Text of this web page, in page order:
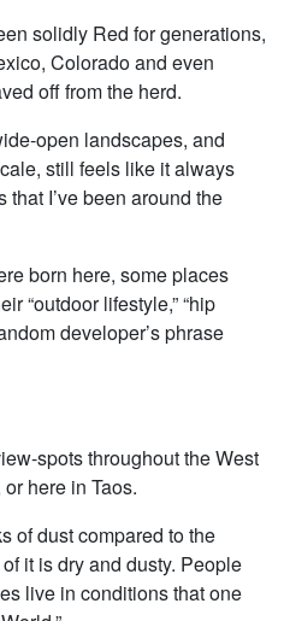
solidly Red for generations,
Colorado and even
off from the herd.
open landscapes, and
still feels like it always
that I’ve been around the
born here, some places
“outdoor lifestyle,” “hip
developer’s phrase
spots throughout the West
here in Taos.
of dust compared to the
it is dry and dusty. People
live in conditions that one